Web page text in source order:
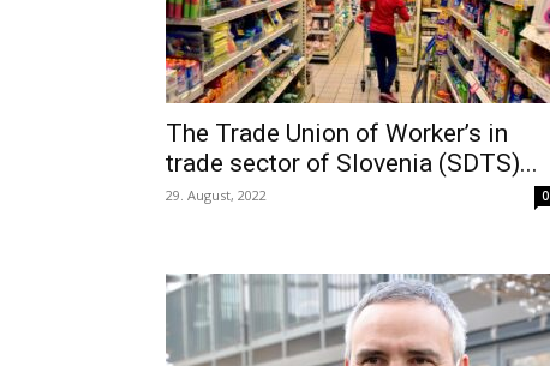
The Trade Union of Worker’s in
trade sector of Slovenia (SDTS)...
29. August, 2022 0